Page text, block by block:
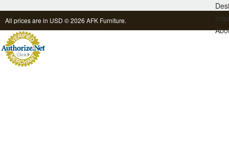
All prices are in USD © 2026 AFK Furniture.